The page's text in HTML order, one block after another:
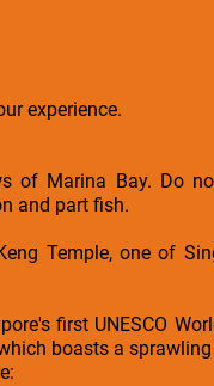
experience.
of Marina Bay. Do
and part fish.
Temple, one of
first UNESCO
boasts a